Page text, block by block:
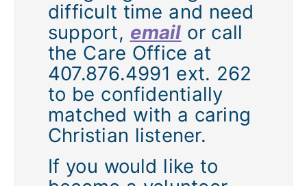
difficult time and need
support, email or call
the Care Office at
407.876.4991 ext. 262
to be confidentially
matched with a caring
Christian listener.
If you would like to